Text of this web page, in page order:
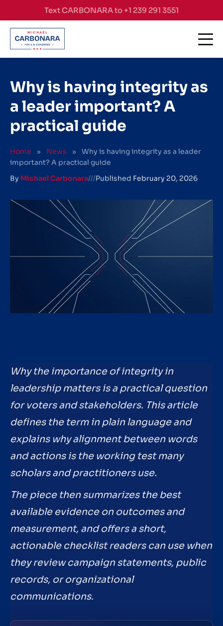
Skip to contentText CARBONARA to +1 239 291 3551
Why is having integrity as
a leader important? A
practical guide
Home » News »
Why is having integrity as a leader
important? A practical guide
By Michael Carbonara///Published February 20, 2026
Why the importance of integrity in
leadership matters is a practical question
for voters and stakeholders. This article
defines the term in plain language and
explains why alignment between words
and actions is the working test many
scholars and practitioners use.
The piece then summarizes the best
available evidence on outcomes and
measurement, and offers a short,
actionable checklist readers can use when
they review campaign statements, public
records, or organizational
communications.